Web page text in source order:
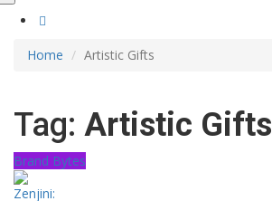
Home Artistic Gifts
Tag: Artistic Gifts
Brand Bytes